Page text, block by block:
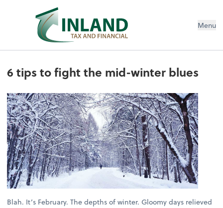
Menu
6 tips to fight the mid-winter blues
Blah. It’s February. The depths of winter. Gloomy days relieved